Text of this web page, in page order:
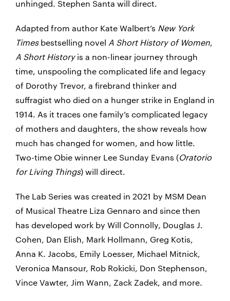
unhinged. Stephen Santa will direct.
Adapted from author Kate Walbert’s New York
Timesbestselling novel A Short History of Women,
A Short History is a non-linear journey through
time, unspooling the complicated life and legacy
of Dorothy Trevor, a firebrand thinker and
suffragist who died on a hunger strike in England in
1914. As it traces one family’s complicated legacy
of mothers and daughters, the show reveals how
much has changed for women, and how little.
Two-time Obie winner Lee Sunday Evans (Oratorio
for Living Things) will direct.
The Lab Series was created in 2021 by MSM Dean
of Musical Theatre Liza Gennaro and since then
has developed work by Will Connolly, Douglas J.
Cohen, Dan Elish, Mark Hollmann, Greg Kotis,
Anna K. Jacobs, Emily Loesser, Michael Mitnick,
Veronica Mansour, Rob Rokicki, Don Stephenson,
Vince Vawter, Jim Wann, Zack Zadek, and more.